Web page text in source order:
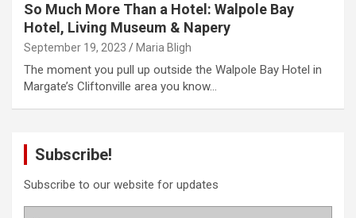
So Much More Than a Hotel: Walpole Bay
Hotel, Living Museum & Napery
September 19, 2023 Maria Bligh
The moment you pull up outside the Walpole Bay Hotel in
Margate’s Cliftonville area you know…
Subscribe!
Subscribe to our website for updates